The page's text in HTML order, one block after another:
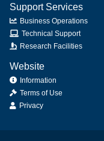
Support Services
Business Operations
Technical Support
Research Facilities
Website
Information
Terms of Use
Privacy